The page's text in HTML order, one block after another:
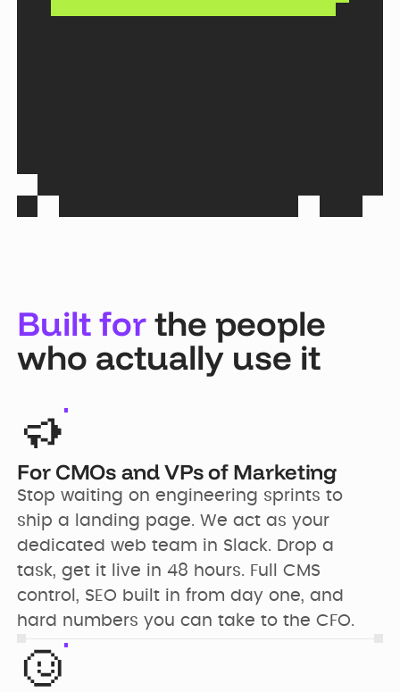
Built forthe people
who actually use it
For CMOs and VPs of Marketing
Stop waiting on engineering sprints to
ship a landing page. We act as your
dedicated web team in Slack. Drop a
task, get it live in 48 hours. Full CMS
control, SEO built in from day one, and
hard numbers you can take to the CFO.